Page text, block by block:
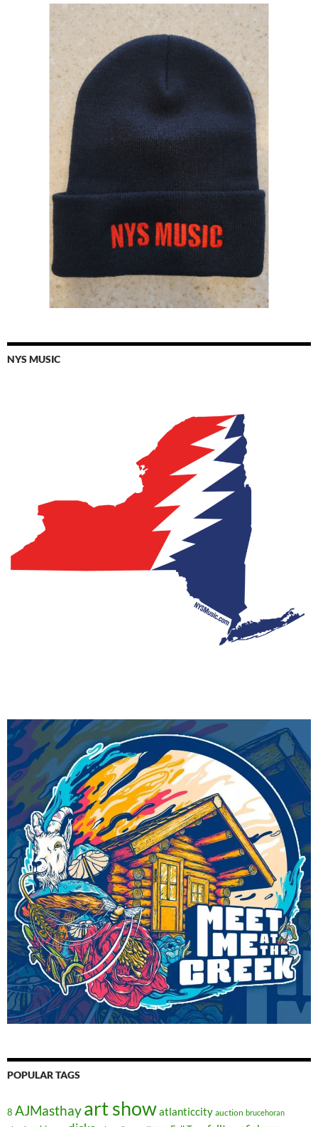
NYS MUSIC
POPULAR TAGS
8 AJMasthayart showatlanticcity auction brucehoran